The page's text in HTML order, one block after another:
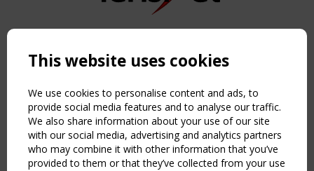
Copyright TensiNet 2015-2026. All rights reserved.
NAVIGATION
Home
About
News & Events
Inspiring & knowledge
Publications & webinars
This website uses cookies
We use cookies to personalise content and ads, to
provide social media features and to analyse our traffic.
We also share information about your use of our site
with our social media, advertising and analytics partners
who may combine it with other information that you’ve
provided to them or that they’ve collected from your use